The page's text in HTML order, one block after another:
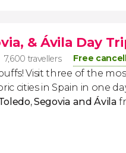
& Ávila Day
7,600 travellers Free
Visit three of the
cities in Spain in one
,Segovia and Ávila